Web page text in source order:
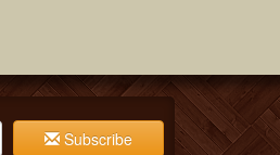
Subscribe